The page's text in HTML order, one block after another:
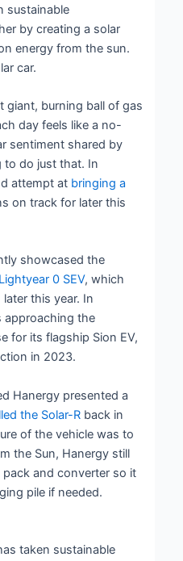
sustainable
by creating a solar
energy from the sun.
car.
giant, burning ball of gas
day feels like a no-
sentiment shared by
to do just that. In
attempt at bringing a
on track for later this
showcased the
0 SEV, which
this year. In
approaching the
for its flagship Sion EV,
in 2023.
Hanergy presented a
the Solar-R back in
of the vehicle was to
the Sun, Hanergy still
and converter so it
pile if needed.
taken sustainable